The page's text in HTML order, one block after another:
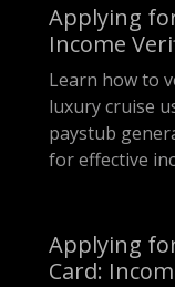
Applying
Income
Learn how to
luxury cruise
paystub
for effective
Applying
Card: